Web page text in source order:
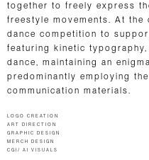
together to freely express
freestyle movements. At the
dance competition to
featuring kinetic
dance, maintaining an
predominantly employing
communication materials.
LOGO CREATION
ART DIRECTION
GRAPHIC DESIGN
MERCH DESIGN
CGI/ AI VISUALS